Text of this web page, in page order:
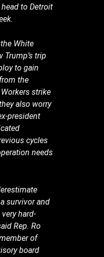
to Detroit
White
Trump’s trip
to gain
the
strike
also worry
president
cycles
needs
survivor and
hard-
Rep. Ro
of
board